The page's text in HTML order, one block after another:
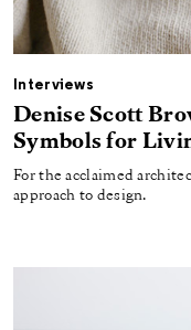
Interviews
Denise Scott
Symbols for
For the acclaimed
approach to design.